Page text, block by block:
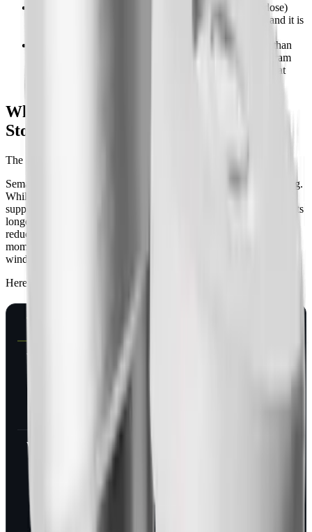
Maintenance dosing (staying on the lowest effective dose)
preserves more weight loss than stopping completely, and it is
the protocol most obesity specialists now recommend
Behavioral changes during your off-ramp matter more than
the taper schedule: protein at 1.2 to 1.6 grams per kilogram
per day, resistance training, and structured meals are what
What Happens in Your Body When You
Stop Semaglutide
The drug stops doing four things at once.
Semaglutide mimics GLP-1, a gut hormone you release after eating.
While you're on it, four mechanisms run continuously: appetite
suppression in the hypothalamus, slowed gastric emptying (food sits
longer in your stomach), insulin release tied to blood glucose, and
reduced reward signaling in your brain's dopamine pathways. The
moment your injections stop and the drug starts clearing, all four
wind down on the same timeline.
Here's what that feels like, week by week:
TIME SINCE LAST DOSE
Week 1
Week 2